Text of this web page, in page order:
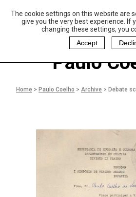
The cookie settings on this website are
give you the very best experience. If
changing these settings, you
Accept
aulo Coelho and
Christina Oiticica
oundation
Paulo
Home > Paulo Coelho > Archive > Debate